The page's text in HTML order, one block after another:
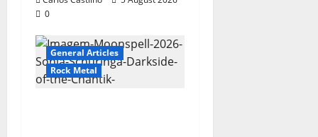
0
General Articles
Rock Metal